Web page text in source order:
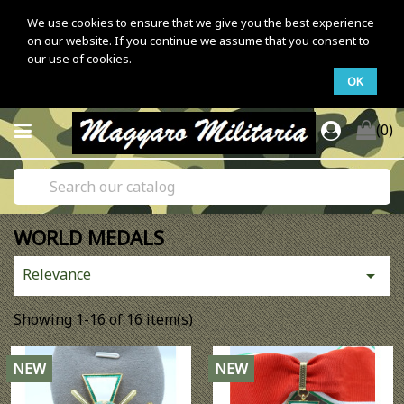
We use cookies to ensure that we give you the best experience
on our website. If you continue we assume that you consent to
our use of cookies.
OK
(0)
WORLD MEDALS
Relevance 
Showing 1-16 of 16 item(s)
NEW NEW